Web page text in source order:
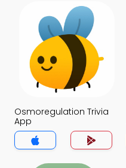
Osmoregulation Trivia
App